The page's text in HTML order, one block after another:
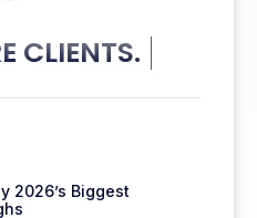
CLIENTS.
2026’s Biggest